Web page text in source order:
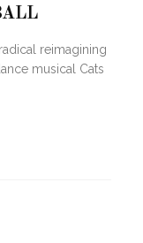
reimagining
musical Cats